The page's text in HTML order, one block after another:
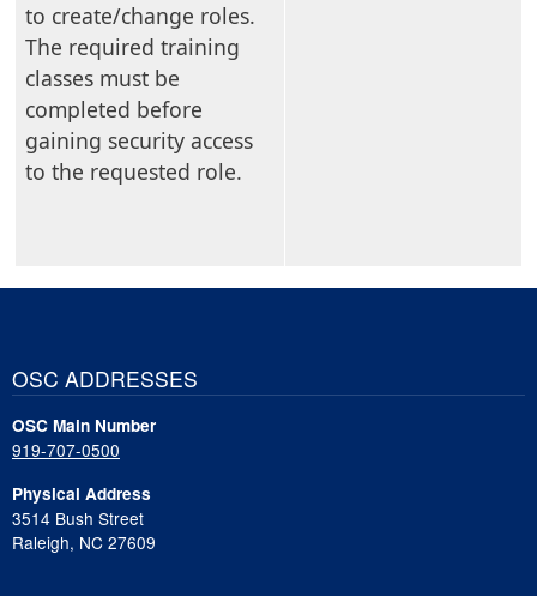
to create/change roles.
The required training
classes must be
completed before
gaining security access
to the requested role.
OSC ADDRESSES
OSC Main Number
919-707-0500
Physical Address
3514 Bush Street
Raleigh, NC 27609